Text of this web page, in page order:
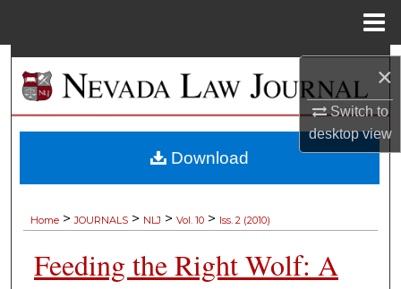
×
Switch to
desktopview
Browse Collections
My Account
Home > JOURNALS > NLJ > Vol. 10 > Iss. 2 (2010)
Feeding the Right Wolf: A
Download